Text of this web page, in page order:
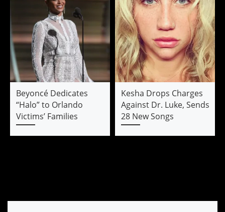
Beyoncé Dedicates
“Halo” to Orlando
Victims’ Families
Kesha Drops Charges
Against Dr. Luke, Sends
28 New Songs